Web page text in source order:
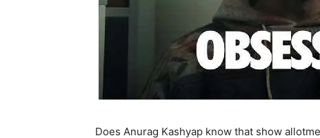
Does Anurag Kashyap know that show